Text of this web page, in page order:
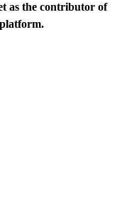
as the contributor of